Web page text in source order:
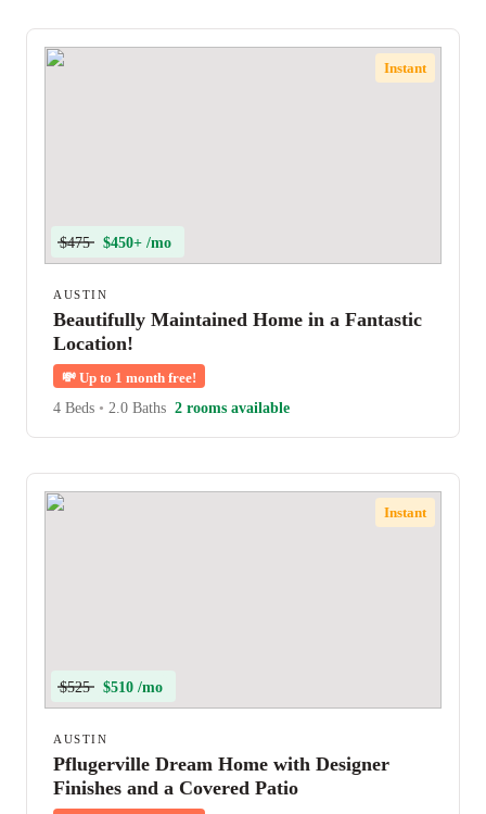
Instant
$475 $450+ /mo
AUSTIN
Beautifully Maintained Home in a Fantastic
Location!
💸 Up to 1 month free!
4 Beds • 2.0 Baths 2 rooms available
Instant
$525 $510 /mo
AUSTIN
Pflugerville Dream Home with Designer
Finishes and a Covered Patio